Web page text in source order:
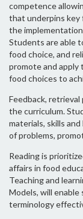
competence
that underpins key
the
Students are able
food choice, and
promote and apply
food choices to
Feedback,
the curriculum.
materials, skills
of problems,
Reading is
affairs in food
Teaching and
Models, will
terminology